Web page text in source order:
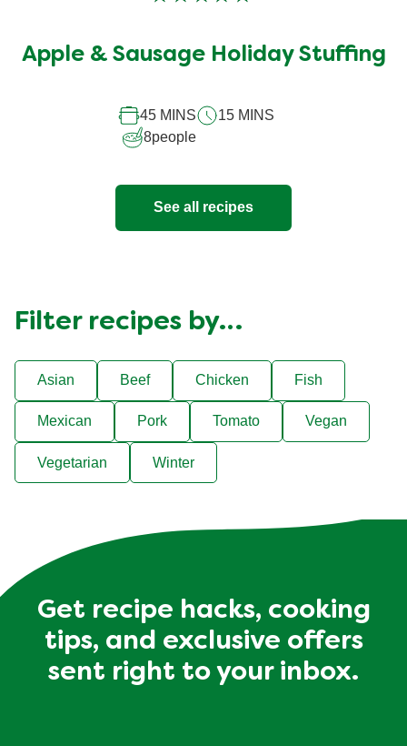
No
submitted
recipe
Apple & Sausage Holiday Stuffing
45 MINS
15 MINS
8people
See all recipes
Filter recipes by…
Asian Beef Chicken Fish
Mexican Pork Tomato Vegan
Vegetarian Winter
Get recipe hacks, cooking
tips, and exclusive offers
sent right to your inbox.